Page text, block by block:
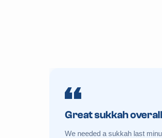
Great sukkah
We needed a sukkah last